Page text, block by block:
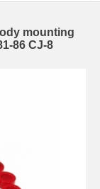
mounting
86 CJ-8